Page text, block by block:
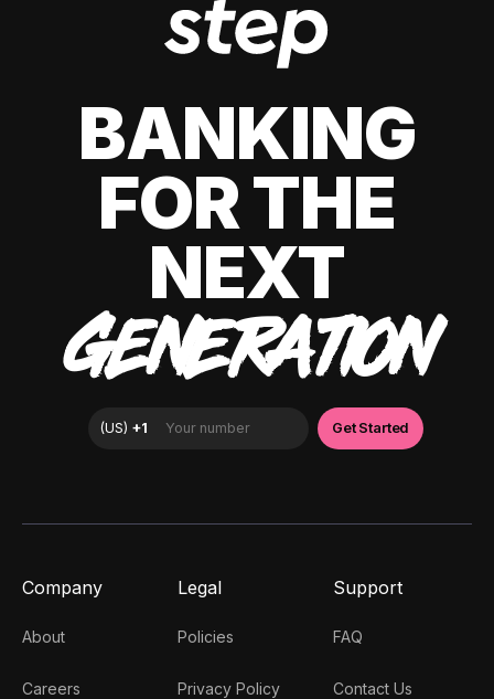
BANKING
FOR THE
NEXT
GENERATION
Company
About
Careers
Legal
Policies
Privacy Policy
Support
FAQ
Contact Us